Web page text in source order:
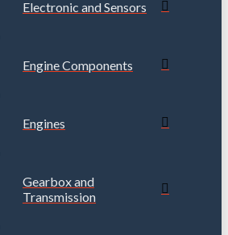
Electronic and Sensors
Engine Components
Engines
Gearbox and
Transmission